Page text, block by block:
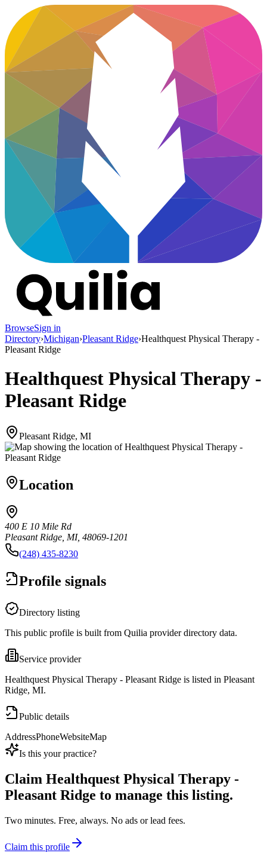
BrowseSign in
Directory›Michigan›Pleasant Ridge›Healthquest Physical Therapy -
Pleasant Ridge
Healthquest Physical Therapy -
Pleasant Ridge
Pleasant Ridge, MI
Location
400 E 10 Mile Rd
Pleasant Ridge, MI, 48069-1201
(248) 435-8230
Profile signals
Directory listing
This public profile is built from Quilia provider directory data.
Service provider
Healthquest Physical Therapy - Pleasant Ridge is listed in Pleasant
Ridge, MI.
Public details
AddressPhoneWebsiteMap
Is this your practice?
Claim Healthquest Physical Therapy -
Pleasant Ridge to manage this listing.
Two minutes. Free, always. No ads or lead fees.
Claim this profile